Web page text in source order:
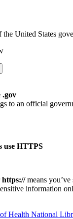
United States
.gov
to an official
use HTTPS
https://means you’ve
information
National